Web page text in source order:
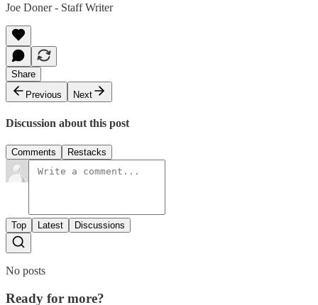
Joe Doner - Staff Writer
Share
Previous
Next
Discussion about this post
Comments Restacks
Top Latest Discussions
No posts
Ready for more?